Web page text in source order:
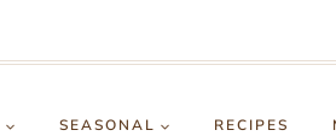
SEASONAL RECIPES